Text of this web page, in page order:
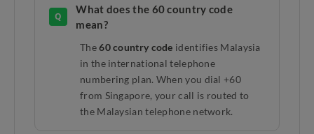
Q
What does the 60 country code
mean?
The60 country code identifies Malaysia
in the international telephone
numbering plan. When you dial +60
from Singapore, your call is routed to
the Malaysian telephone network.